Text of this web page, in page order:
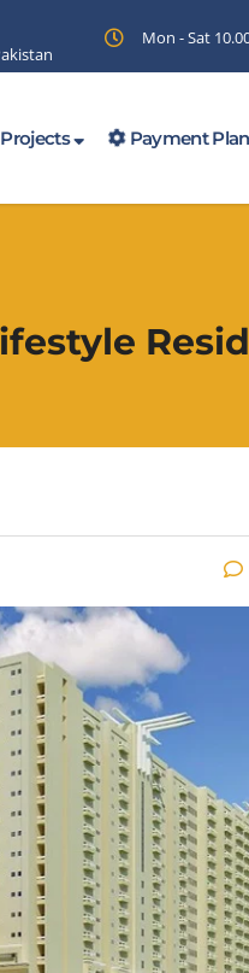
Mon - Sat
Projects Payment Plan